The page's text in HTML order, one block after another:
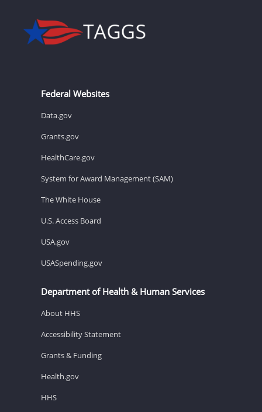
Federal Websites
Data.gov
Grants.gov
HealthCare.gov
System for Award Management (SAM)
The White House
U.S. Access Board
USA.gov
USASpending.gov
Department of Health & Human Services
About HHS
Accessibility Statement
Grants & Funding
Health.gov
HHS